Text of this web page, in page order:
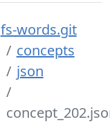
fs-words.git
concepts
json